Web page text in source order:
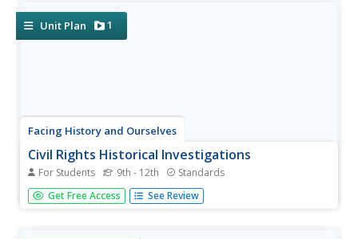
Unit Plan 1
Facing History and Ourselves
Civil Rights Historical Investigations
For Students 9th - 12th Standards
The murder of Emmett Till, the Selma to Montgomery
march, and the desegregation of Boston schools are the
Get Free Access See Review